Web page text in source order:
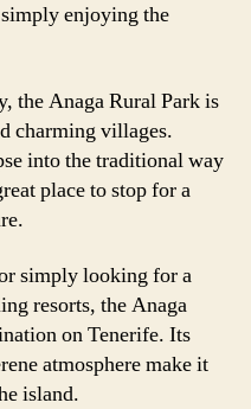
enjoying the
the Anaga Rural Park is
charming villages.
into the traditional way
place to stop for a
simply looking for a
resorts, the Anaga
on Tenerife. Its
atmosphere make it
island.